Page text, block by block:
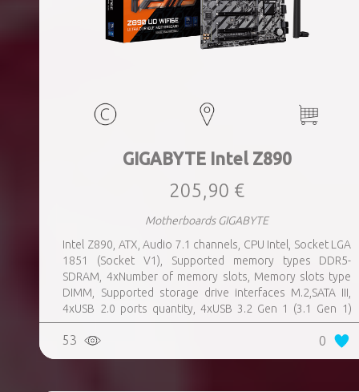
GIGABYTE Intel Z890
205,90 €
Motherboards GIGABYTE
Intel Z890, ATX, Audio 7.1 channels, CPU Intel, Socket LGA
1851 (Socket V1), Supported memory types DDR5-
SDRAM, 4xNumber of memory slots, Memory slots type
DIMM, Supported storage drive interfaces M.2,SATA III,
4xUSB 2.0 ports quantity, 4xUSB 3.2 Gen 1 (3.1 Gen 1)
Type-A ports quantity, 1xUSB 3.2 Gen 2 (3.1 Gen 2) Type-A
ports quantity, 1xEthernet LAN (RJ-45) ports, 1xHDMI
ports quantity, 2xThunderbolt ports quantity, Wi-Fi Yes,
53 0